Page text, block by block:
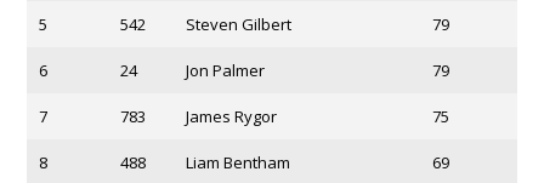
5 542 Steven Gilbert 79
6 24 Jon Palmer 79
7 783 James Rygor 75
8 488 Liam Bentham 69